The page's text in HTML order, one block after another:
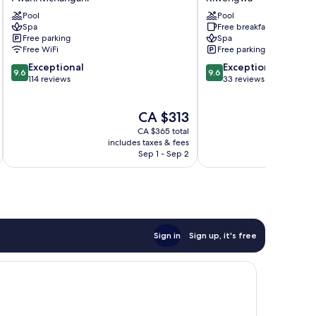
Zanzibar
Pwani
Mchangani
Pool
Spa
Free parking
Free WiFi
9.6
out
9.6 Exceptional
114 reviews
The
price
is
CA $313
CA $313
CA $365 total
includes taxes & fees
Sep 1 - Sep 2
Resort
Kiwengwa
Pool
Free breakfast
Spa
Free parking
9.6
out
9.6 Exceptional
33 reviews
Sign in Sign up, it's free